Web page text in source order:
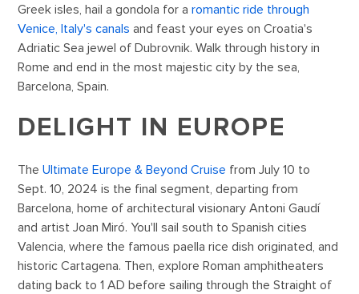
Greek isles, hail a gondola for a romantic ride through
Venice, Italy's canals and feast your eyes on Croatia's
Adriatic Sea jewel of Dubrovnik. Walk through history in
Rome and end in the most majestic city by the sea,
Barcelona, Spain.
DELIGHT IN EUROPE
The Ultimate Europe & Beyond Cruise from July 10 to
Sept. 10, 2024 is the final segment, departing from
Barcelona, home of architectural visionary Antoni Gaudí
and artist Joan Miró. You'll sail south to Spanish cities
Valencia, where the famous paella rice dish originated, and
historic Cartagena. Then, explore Roman amphitheaters
dating back to 1 AD before sailing through the Straight of